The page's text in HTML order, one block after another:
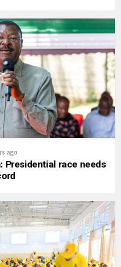
ago
Presidential race needs